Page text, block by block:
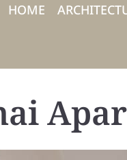
HOME